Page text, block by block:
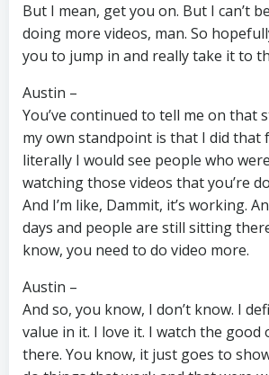
But I mean, get you on. But I can’t
doing more videos, man. So
you to jump in and really take it to
Austin –
You’ve continued to tell me on that
my own standpoint is that I did that
literally I would see people who
watching those videos that you’re
And I’m like, Dammit, it’s working.
days and people are still sitting
know, you need to do video more.
Austin –
And so, you know, I don’t know. I
value in it. I love it. I watch the good
there. You know, it just goes to